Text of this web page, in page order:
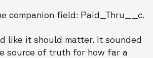
companion field: Paid_Thru__c.
like it should matter. It sounded
source of truth for how far a